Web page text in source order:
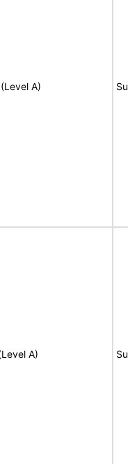
A)
A)